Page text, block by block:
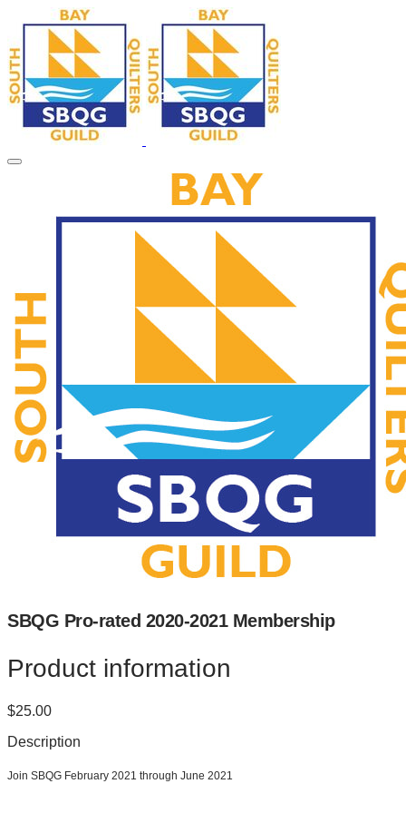
SBQG Pro-rated 2020-2021 Membership
Product information
$25.00
Description
Join SBQG February 2021 through June 2021